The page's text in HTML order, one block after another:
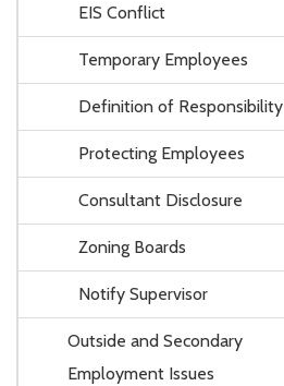
EIS Conflict
Temporary Employees
Definition of Responsibility
Protecting Employees
Consultant Disclosure
Zoning Boards
Notify Supervisor
Outside and Secondary
Employment Issues